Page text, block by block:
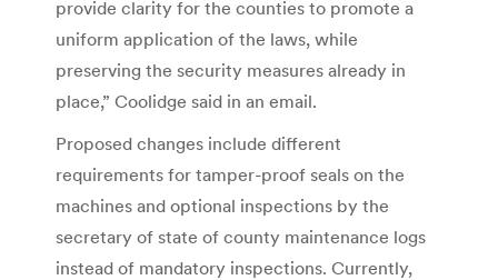
provide clarity for the counties to promote a
uniform application of the laws, while
preserving the security measures already in
place,” Coolidge said in an email.
Proposed changes include different
requirements for tamper-proof seals on the
machines and optional inspections by the
secretary of state of county maintenance logs
instead of mandatory inspections. Currently,